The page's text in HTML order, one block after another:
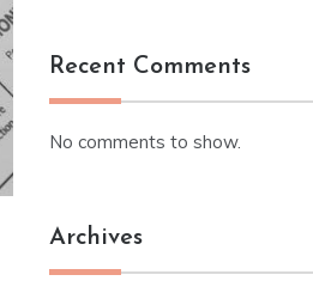
Recent Comments
No comments to show.
Archives